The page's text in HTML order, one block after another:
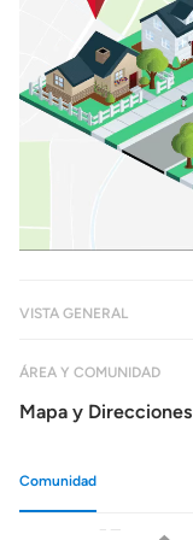
VISTA GENERAL
ÁREA Y COMUNIDAD
Mapa y Direcciones
Comunidad